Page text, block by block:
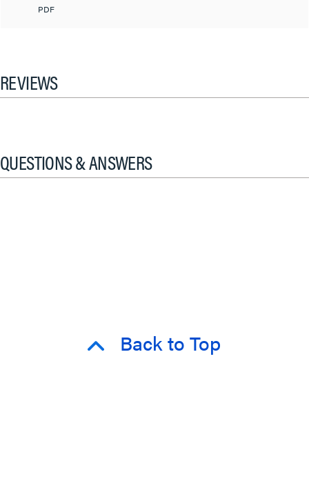
PDF
REVIEWS
QUESTIONS & ANSWERS
Back to Top